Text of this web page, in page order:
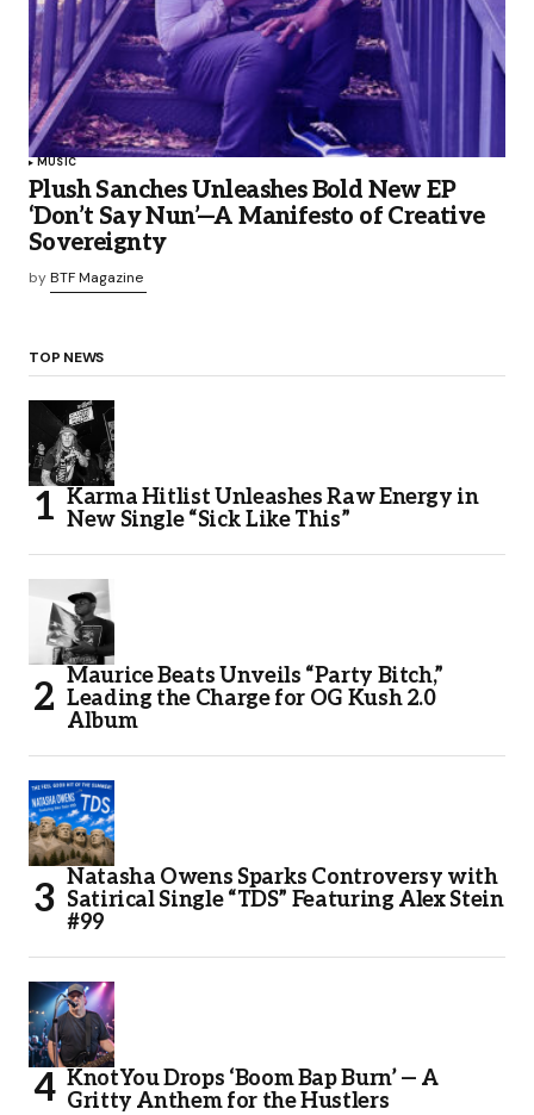
MUSIC
Plush Sanches Unleashes Bold New EP
‘Don’t Say Nun’—A Manifesto of Creative
Sovereignty
byBTF Magazine
TOP NEWS
Karma Hitlist Unleashes Raw Energy in
New Single “Sick Like This”
Maurice Beats Unveils “Party Bitch,”
Leading the Charge for OG Kush 2.0
Album
Natasha Owens Sparks Controversy with
Satirical Single “TDS” Featuring Alex Stein
#99
KnotYou Drops ‘Boom Bap Burn’ — A
Gritty Anthem for the Hustlers